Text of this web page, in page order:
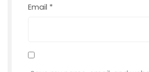
Email *